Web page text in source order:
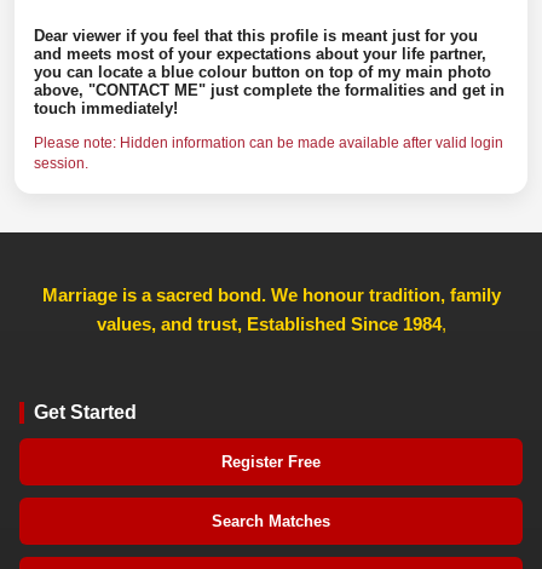
Dear viewer if you feel that this profile is meant just for you
and meets most of your expectations about your life partner,
you can locate a blue colour button on top of my main photo
above, "CONTACT ME" just complete the formalities and get in
touch immediately!
Please note: Hidden information can be made available after valid login
session.
Marriage is a sacred bond. We honour tradition, family
values, and trust, Established Since 1984,
Get Started
Register Free
Search Matches